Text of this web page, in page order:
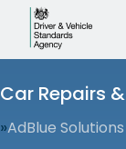
Car Repairs
AdBlue Solutions